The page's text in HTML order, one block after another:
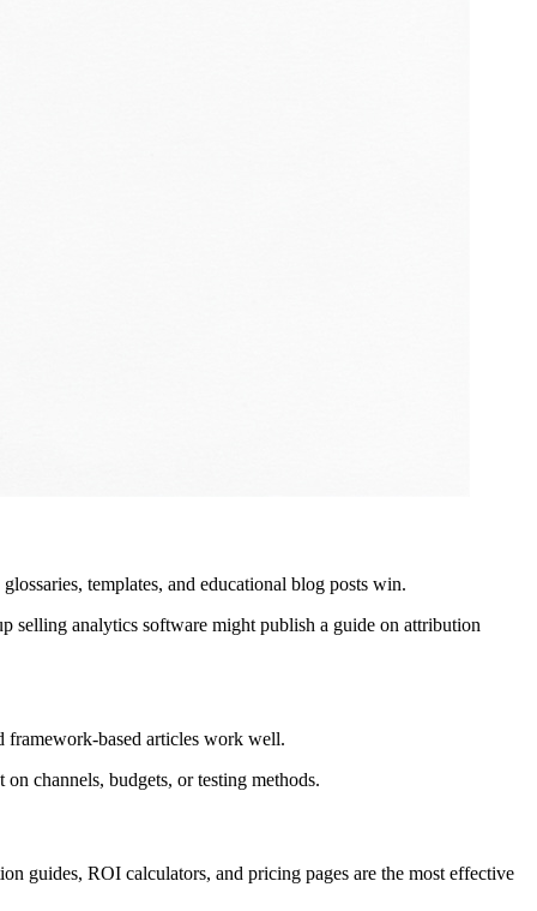
templates, and educational blog posts win.
selling analytics software might publish a guide on attribution
framework-based articles work well.
channels, budgets, or testing methods.
guides, ROI calculators, and pricing pages are the most effective